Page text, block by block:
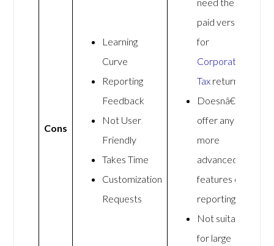
Cons
Learning
Curve
Reporting
Feedback
Not User
Friendly
Takes Time
Customization
Requests
paid version
for
Corporation
Tax returns
Doesnâ€™t
offer any
more
advanced
features or
reporting
Not suitable
for large